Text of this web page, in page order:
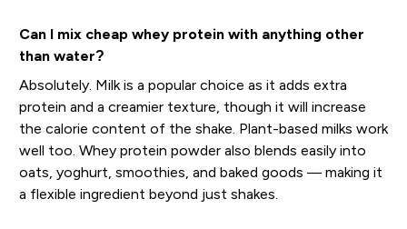
Can I mix cheap whey protein with anything other
than water?
Absolutely. Milk is a popular choice as it adds extra
protein and a creamier texture, though it will increase
the calorie content of the shake. Plant-based milks work
well too. Whey protein powder also blends easily into
oats, yoghurt, smoothies, and baked goods — making it
a flexible ingredient beyond just shakes.